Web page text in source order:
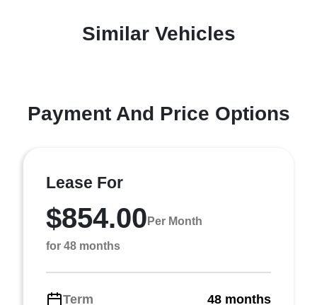
Similar Vehicles
Payment And Price Options
Lease For
$854.00 Per Month
for 48 months
Term 48 months